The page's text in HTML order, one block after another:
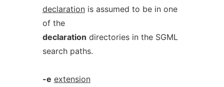
declarationis assumed to be in one
of the
declaration directories in the SGML
search paths.
-e extension